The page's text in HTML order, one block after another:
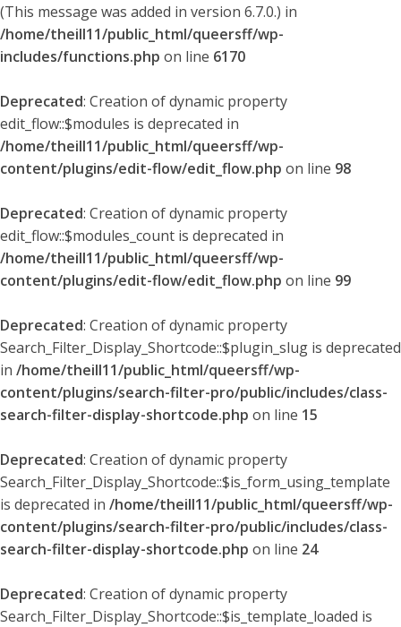
(This message was added in version 6.7.0.) in
/home/theill11/public_html/queersff/wp-
includes/functions.php on line 6170
Deprecated: Creation of dynamic property
edit_flow::$modules is deprecated in
/home/theill11/public_html/queersff/wp-
content/plugins/edit-flow/edit_flow.php on line 98
Deprecated: Creation of dynamic property
edit_flow::$modules_count is deprecated in
/home/theill11/public_html/queersff/wp-
content/plugins/edit-flow/edit_flow.php on line 99
Deprecated: Creation of dynamic property
Search_Filter_Display_Shortcode::$plugin_slug is deprecated
in /home/theill11/public_html/queersff/wp-
content/plugins/search-filter-pro/public/includes/class-
search-filter-display-shortcode.php on line 15
Deprecated: Creation of dynamic property
Search_Filter_Display_Shortcode::$is_form_using_template
is deprecated in /home/theill11/public_html/queersff/wp-
content/plugins/search-filter-pro/public/includes/class-
search-filter-display-shortcode.php on line 24
Deprecated: Creation of dynamic property
Search_Filter_Display_Shortcode::$is_template_loaded is